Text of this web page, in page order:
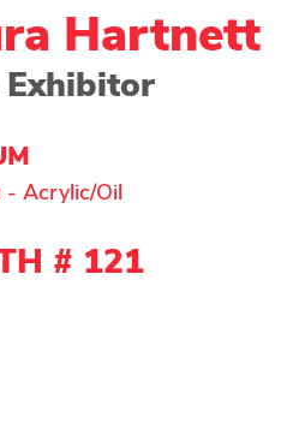
Painting - Watercolor
Exhibitor
Hartnett
Exhibitor
- Acrylic/Oil
# 121